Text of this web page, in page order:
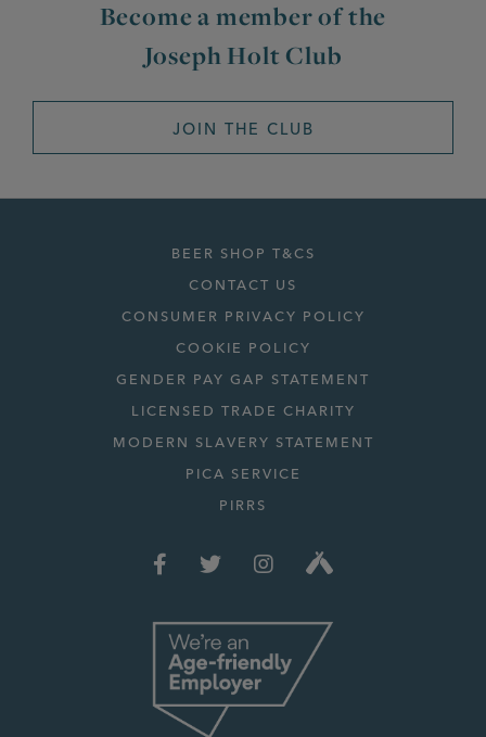
Become a member of the
Joseph Holt Club
JOIN THE CLUB
BEER SHOP T&CS
CONTACT US
CONSUMER PRIVACY POLICY
COOKIE POLICY
GENDER PAY GAP STATEMENT
LICENSED TRADE CHARITY
MODERN SLAVERY STATEMENT
PICA SERVICE
PIRRS